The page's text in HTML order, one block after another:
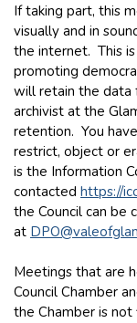
If taking part, this
visually and in
the internet. This
promoting
will retain the data
archivist at the
retention. You
restrict, object or
is the Information
contacted https://
the Council can be
at
Meetings that are
Council Chamber
the Chamber is